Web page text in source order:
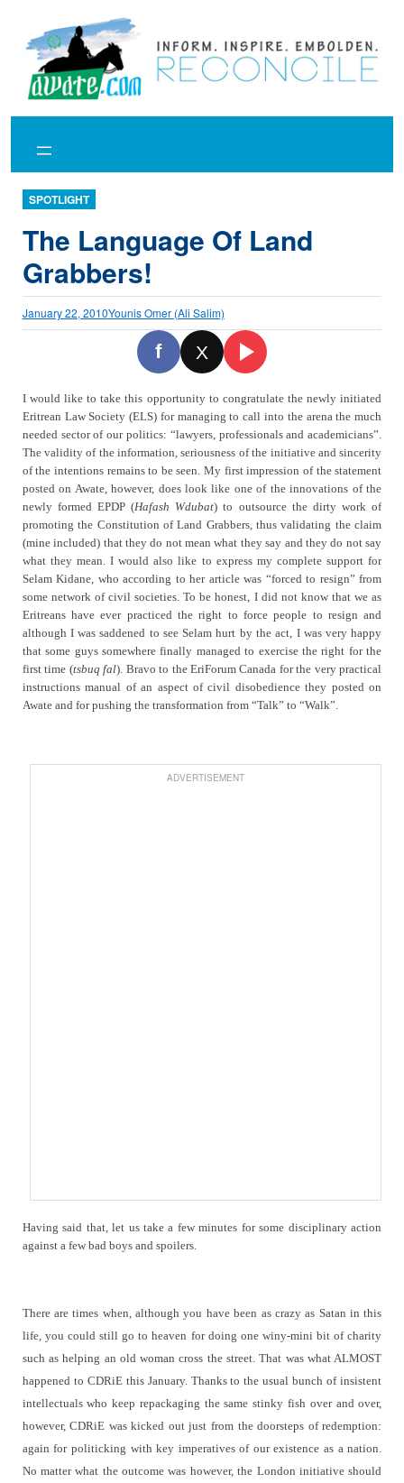
content
SPOTLIGHT
The Language Of Land
Grabbers!
January 22, 2010Younis Omer (Ali Salim)
f X
I would like to take this opportunity to congratulate the newly initiated
Eritrean Law Society (ELS) for managing to call into the arena the much
needed sector of our politics: “lawyers, professionals and academicians”.
The validity of the information, seriousness of the initiative and sincerity
of the intentions remains to be seen. My first impression of the statement
posted on Awate, however, does look like one of the innovations of the
newly formed EPDP (Hafash Wdubat) to outsource the dirty work of
promoting the Constitution of Land Grabbers, thus validating the claim
(mine included) that they do not mean what they say and they do not say
what they mean. I would also like to express my complete support for
Selam Kidane, who according to her article was “forced to resign” from
some network of civil societies. To be honest, I did not know that we as
Eritreans have ever practiced the right to force people to resign and
although I was saddened to see Selam hurt by the act, I was very happy
that some guys somewhere finally managed to exercise the right for the
first time (tsbuq fal). Bravo to the EriForum Canada for the very practical
instructions manual of an aspect of civil disobedience they posted on
Awate and for pushing the transformation from “Talk” to “Walk”.
ADVERTISEMENT
Having said that, let us take a few minutes for some disciplinary action
against a few bad boys and spoilers.
There are times when, although you have been as crazy as Satan in this
life, you could still go to heaven for doing one winy-mini bit of charity
such as helping an old woman cross the street. That was what ALMOST
happened to CDRiE this January. Thanks to the usual bunch of insistent
intellectuals who keep repackaging the same stinky fish over and over,
however, CDRiE was kicked out just from the doorsteps of redemption:
again for politicking with key imperatives of our existence as a nation.
No matter what the outcome was however, the London initiative should